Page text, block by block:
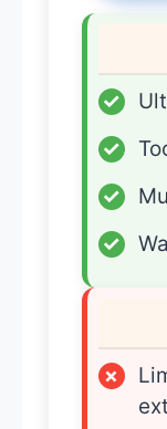
✓
✓
✓
✓
×